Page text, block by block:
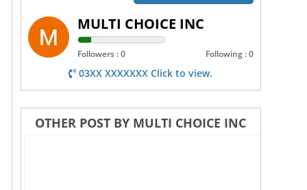
MULTI CHOICE INC
Followers : 0 Following : 0
03XX XXXXXXX Click to view.
OTHER POST BY MULTI CHOICE INC